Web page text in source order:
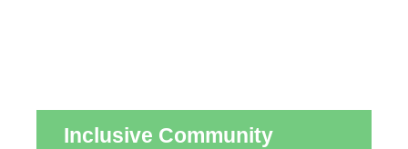
Inclusive Community